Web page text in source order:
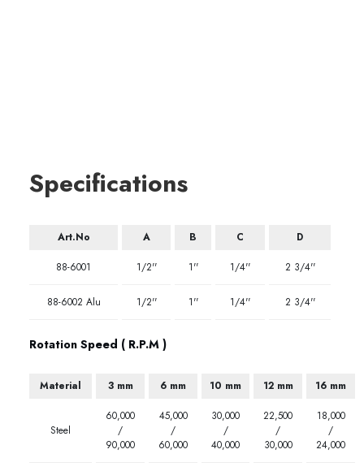
Specifications
Art.No A B C D
88-6001 1/2'' 1'' 1/4'' 2 3/4''
88-6002 Alu 1/2'' 1'' 1/4'' 2 3/4''
Rotation Speed ( R.P.M )
Material 3 mm 6 mm 10 mm 12 mm 16 mm
Steel
60,000
/
90,000
45,000
/
60,000
30,000
/
40,000
22,500
/
30,000
18,000
/
24,000